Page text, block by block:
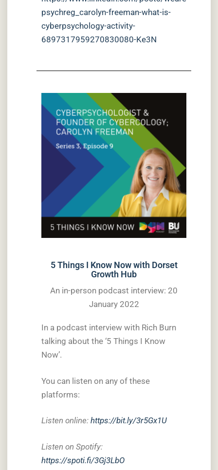
psychreg_carolyn-freeman-what-is-
cyberpsychology-activity-
6897317959270830080-Ke3N
5 Things I Know Now with Dorset
Growth Hub
An in-person podcast interview: 20
January 2022
In a podcast interview with Rich Burn
talking about the ‘5 Things I Know
Now’.
You can listen on any of these
platforms:
Listen online: https://bit.ly/3r5Gx1U
Listen on Spotify:
https://spoti.fi/3Gj3LbO